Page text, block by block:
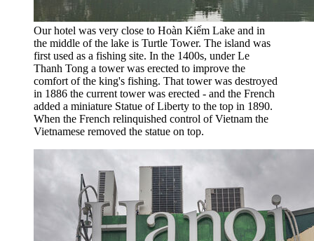
Our hotel was very close to Hoàn Kiếm Lake and in
the middle of the lake is Turtle Tower. The island was
first used as a fishing site. In the 1400s, under Le
Thanh Tong a tower was erected to improve the
comfort of the king's fishing. That tower was destroyed
in 1886 the current tower was erected - and the French
added a miniature Statue of Liberty to the top in 1890.
When the French relinquished control of Vietnam the
Vietnamese removed the statue on top.